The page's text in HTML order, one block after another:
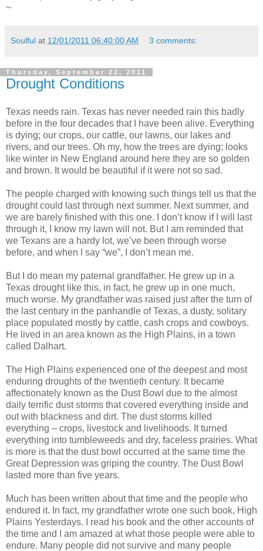
~
Soulful at 12/01/2011 06:40:00 AM 3 comments:
Thursday, September 22, 2011
Drought Conditions
Texas needs rain. Texas has never needed rain this badly
before in the four decades that I have been alive. Everything
is dying; our crops, our cattle, our lawns, our lakes and
rivers, and our trees. Oh my, how the trees are dying; looks
like winter in New England around here they are so golden
and brown. It would be beautiful if it were not so sad.
The people charged with knowing such things tell us that the
drought could last through next summer. Next summer, and
we are barely finished with this one. I don’t know if I will last
through it, I know my lawn will not. But I am reminded that
we Texans are a hardy lot, we’ve been through worse
before, and when I say “we”, I don’t mean me.
But I do mean my paternal grandfather. He grew up in a
Texas drought like this, in fact, he grew up in one much,
much worse. My grandfather was raised just after the turn of
the last century in the panhandle of Texas, a dusty, solitary
place populated mostly by cattle, cash crops and cowboys.
He lived in an area known as the High Plains, in a town
called Dalhart.
The High Plains experienced one of the deepest and most
enduring droughts of the twentieth century. It became
affectionately known as the Dust Bowl due to the almost
daily terrific dust storms that covered everything inside and
out with blackness and dirt. The dust storms killed
everything – crops, livestock and livelihoods. It turned
everything into tumbleweeds and dry, faceless prairies. What
is more is that the dust bowl occurred at the same time the
Great Depression was griping the country. The Dust Bowl
lasted more than five years.
Much has been written about that time and the people who
endured it. In fact, my grandfather wrote one such book, High
Plains Yesterdays. I read his book and the other accounts of
the time and I am amazed at what those people were able to
endure. Many people did not survive and many people